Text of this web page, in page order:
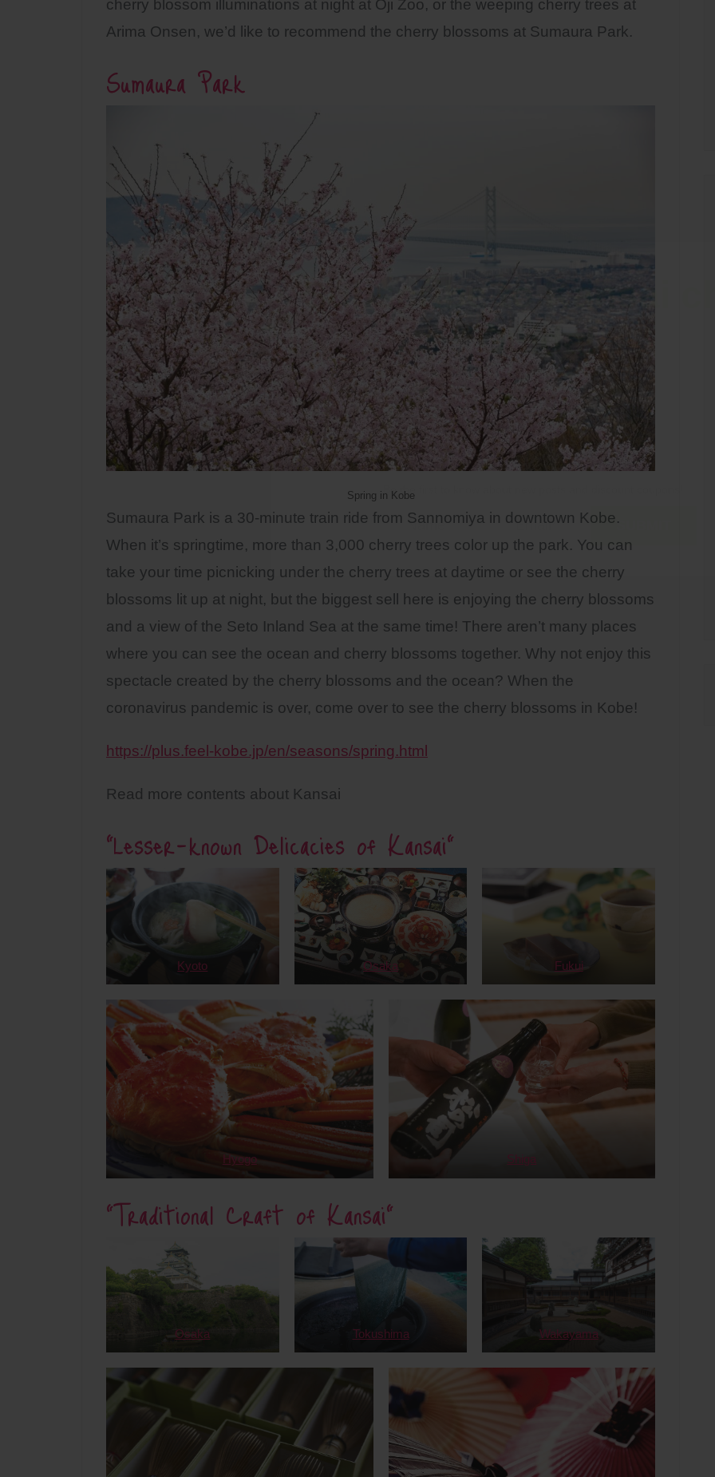
Subscribe to Kansai
Guide!
Be the first to know about new posts and discount coupons!
cherry blossom illuminations at night at Oji Zoo, or the weeping cherry trees at
Arima Onsen, we’d like to recommend the cherry blossoms at Sumaura Park.
Sumaura Park
Spring in Kobe
Sumaura Park is a 30-minute train ride from Sannomiya in downtown Kobe.
When it’s springtime, more than 3,000 cherry trees color up the park. You can
take your time picnicking under the cherry trees at daytime or see the cherry
blossoms lit up at night, but the biggest sell here is enjoying the cherry blossoms
and a view of the Seto Inland Sea at the same time! There aren’t many places
where you can see the ocean and cherry blossoms together. Why not enjoy this
spectacle created by the cherry blossoms and the ocean? When the
coronavirus pandemic is over, come over to see the cherry blossoms in Kobe!
https://plus.feel-kobe.jp/en/seasons/spring.html
Read more contents about Kansai
“Lesser-known Delicacies of Kansai”
Kyoto Osaka Fukui
Hyogo Shiga
“Traditional Craft of Kansai”
Osaka Tokushima Wakayama